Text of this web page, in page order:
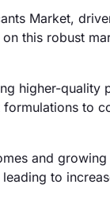
Market,
this robust
higher-quality
formulations to
and
to